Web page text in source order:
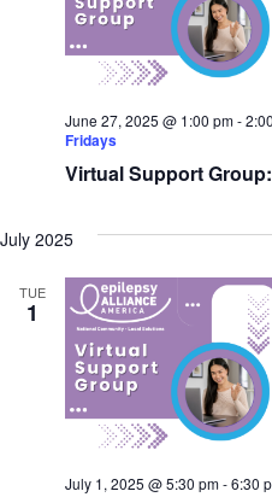
Virtual Support
June 27, 2025 @ 1:00 pm-
Fridays
July 2025
TUE
1
July 1, 2025 @ 5:30 pm-6:30